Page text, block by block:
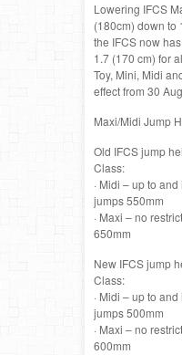
Lowering IFCS
(180cm) down to
the IFCS now
1.7 (170 cm) for
Toy, Mini, Midi
effect from 30
Maxi/Midi Jump
Old IFCS jump
Class:
· Midi – up to
jumps 550mm
· Maxi – no
650mm
New IFCS jump
Class:
· Midi – up to
jumps 500mm
· Maxi – no
600mm